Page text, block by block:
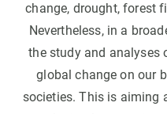
change, drought, forest
Nevertheless, in a
the study and analyses
global change on our
societies. This is aiming